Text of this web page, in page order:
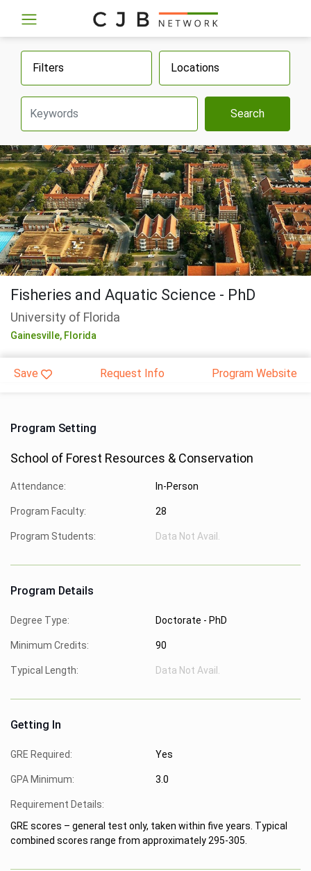
Filters Locations
Search
Fisheries and Aquatic Science - PhD
University of Florida
Gainesville, Florida
Save Request Info Program Website
Program Setting
School of Forest Resources & Conservation
Attendance: In-Person
Program Faculty: 28
Program Students: Data Not Avail.
Program Details
Degree Type: Doctorate - PhD
Minimum Credits: 90
Typical Length: Data Not Avail.
Getting In
GRE Required: Yes
GPA Minimum: 3.0
Requirement Details:
GRE scores – general test only, taken within five years. Typical
combined scores range from approximately 295-305.